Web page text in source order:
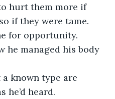
hurt them more if
if they were tame.
for opportunity.
he managed his body
known type are
he’d heard.